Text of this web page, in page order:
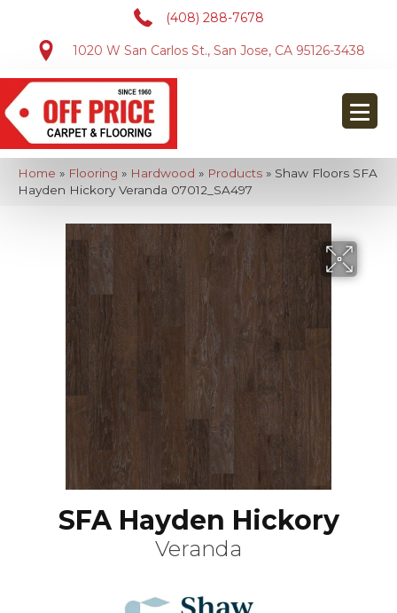
(408) 288-7678
1020 W San Carlos St., San Jose, CA 95126-3438
Home » Flooring » Hardwood » Products » Shaw Floors SFA
Hayden Hickory Veranda 07012_SA497
SFA Hayden Hickory
Veranda